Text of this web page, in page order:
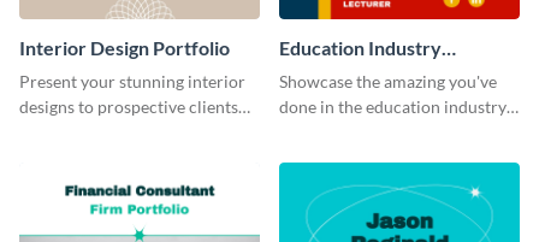
Interior Design Portfolio
Present your stunning interior
designs to prospective clients
Education Industry
Portfolio
Showcase the amazing you've
done in the education industry